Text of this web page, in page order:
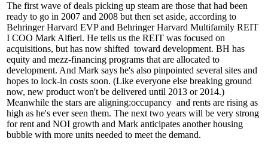
The first wave of deals picking up steam are those that had been
ready to go in 2007 and 2008 but then set aside, according to
Behringer Harvard EVP and Behringer Harvard Multifamily REIT
I COO Mark Alfieri. He tells us the REIT was focused on
acquisitions, but has now shifted toward development. BH has
equity and mezz-financing programs that are allocated to
development. And Mark says he's also pinpointed several sites and
hopes to lock-in costs soon. (Like everyone else breaking ground
now, new product won't be delivered until 2013 or 2014.)
Meanwhile the stars are aligning:occupancy and rents are rising as
high as he's ever seen them. The next two years will be very strong
for rent and NOI growth and Mark anticipates another housing
bubble with more units needed to meet the demand.